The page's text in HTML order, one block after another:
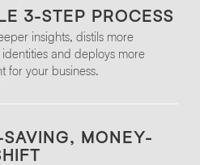
3-STEP PROCESS
insights, distils more
and deploys more
for your business.
MONEY-